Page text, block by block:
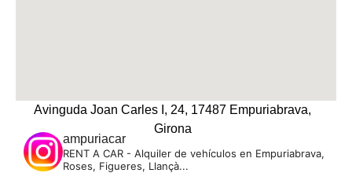
Avinguda Joan Carles I, 24, 17487 Empuriabrava,
Girona
ampuriacar
RENT A CAR - Alquiler de vehículos en Empuriabrava,
Roses, Figueres, Llançà...